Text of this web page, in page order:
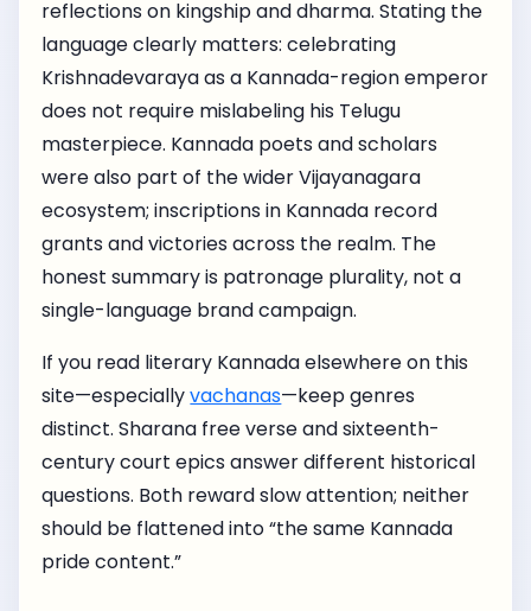
reflections on kingship and dharma. Stating the
language clearly matters: celebrating
Krishnadevaraya as a Kannada-region emperor
does not require mislabeling his Telugu
masterpiece. Kannada poets and scholars
were also part of the wider Vijayanagara
ecosystem; inscriptions in Kannada record
grants and victories across the realm. The
honest summary is patronage plurality, not a
single-language brand campaign.
If you read literary Kannada elsewhere on this
site—especiallyvachanas—keep genres
distinct. Sharana free verse and sixteenth-
century court epics answer different historical
questions. Both reward slow attention; neither
should be flattened into “the same Kannada
pride content.”